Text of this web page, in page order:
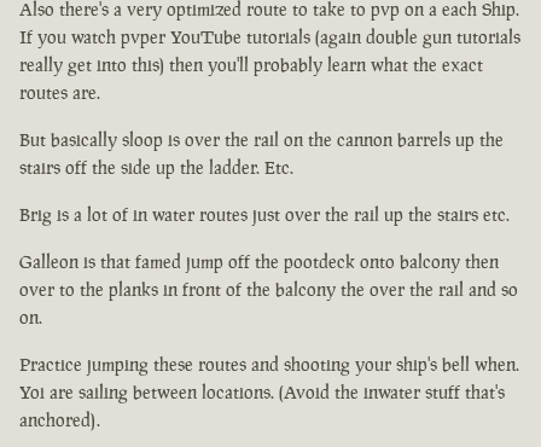
Also there's a very optimized route to take to pvp on a each Ship.
If you watch pvper YouTube tutorials (again double gun tutorials
really get into this) then you'll probably learn what the exact
routes are.
But basically sloop is over the rail on the cannon barrels up the
stairs off the side up the ladder. Etc.
Brig is a lot of in water routes just over the rail up the stairs etc.
Galleon is that famed jump off the pootdeck onto balcony then
over to the planks in front of the balcony the over the rail and so
on.
Practice jumping these routes and shooting your ship's bell when.
Yoi are sailing between locations. (Avoid the inwater stuff that's
anchored).